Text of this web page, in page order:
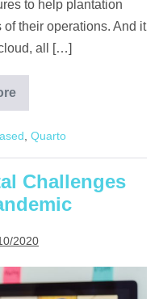
to help plantation
their operations. And it
all […]
Quarto
Challenges
2020